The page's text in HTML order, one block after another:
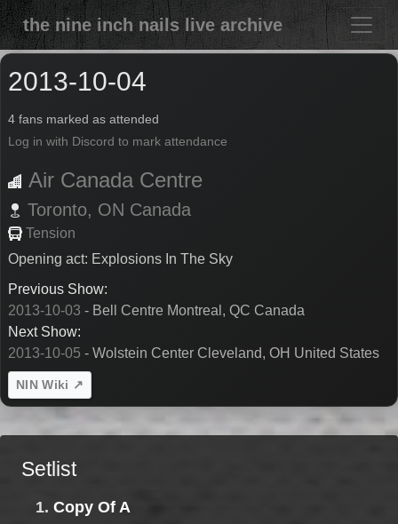
the nine inch nails live archive
2013-10-04
4 fans marked as attended
Log in with Discord to mark attendance
Air Canada Centre
Toronto, ON Canada
Tension
Opening act: Explosions In The Sky
Previous Show:
2013-10-03 - Bell Centre Montreal, QC Canada
Next Show:
2013-10-05 - Wolstein Center Cleveland, OH United States
NIN Wiki ↗
Setlist
1. Copy Of A